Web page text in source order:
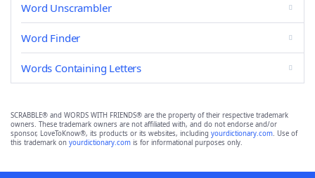
Word Unscrambler
Word Finder
Words Containing Letters
SCRABBLE® and WORDS WITH FRIENDS® are the property of their respective trademark
owners. These trademark owners are not affiliated with, and do not endorse and/or
sponsor, LoveToKnow®, its products or its websites, including yourdictionary.com. Use of
this trademark on yourdictionary.com is for informational purposes only.